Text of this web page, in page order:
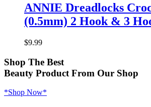
ANNIE Dreadlocks
(0.5mm) 2 Hook & 3
$9.99
Shop The Best
Beauty Product From Our Shop
*Shop Now*